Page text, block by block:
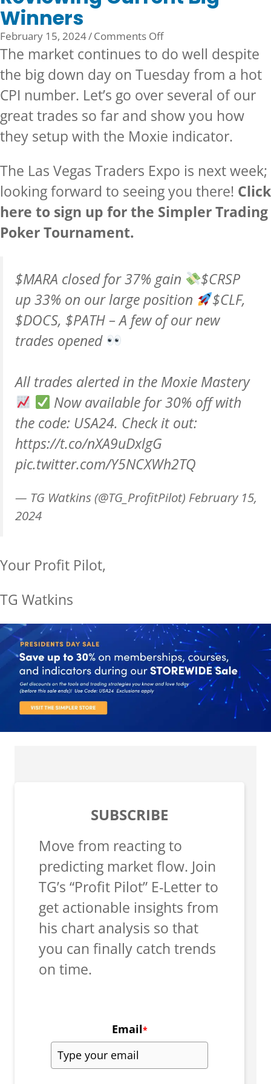
Winners
February 15, 2024/Comments Offon
Reviewing
Big
Winners
The market continues to do well despite
the big down day on Tuesday from a hot
CPI number. Let’s go over several of our
great trades so far and show you how
they setup with the Moxie indicator.
The Las Vegas Traders Expo is next week;
looking forward to seeing you there! Click
here to sign up for the Simpler Trading
Poker Tournament.
$MARA closed for 37% gain
$CRSP
up 33% on our large position
$CLF,
$DOCS, $PATH– A few of our new
trades opened
All trades alerted in the Moxie Mastery
Now available for 30% off with
the code: USA24. Check it out:
https://t.co/nXA9uDxlgG
pic.twitter.com/Y5NCXWh2TQ
— TG Watkins (@TG_ProfitPilot) February 15,
2024
Your Profit Pilot,
TG Watkins
SUBSCRIBE
Move from reacting to
predicting market flow. Join
TG’s “Profit Pilot” E-Letter to
get actionable insights from
his chart analysis so that
you can finally catch trends
on time.
Email*